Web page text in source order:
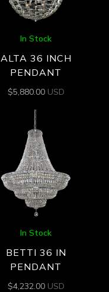
In Stock
ALTA 36 INCH
PENDANT
$5,880.00 USD
In Stock
BETTI 36 IN
PENDANT
$4,232.00 USD